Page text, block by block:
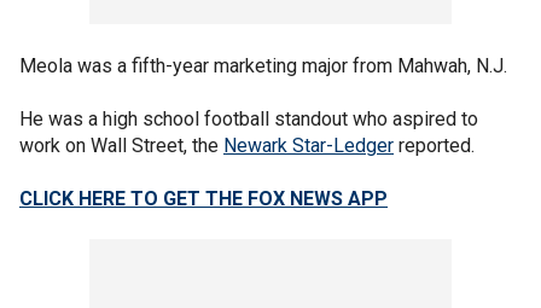
Meola was a fifth-year marketing major from Mahwah, N.J.
He was a high school football standout who aspired to
work on Wall Street, the Newark Star-Ledger reported.
CLICK HERE TO GET THE FOX NEWS APP